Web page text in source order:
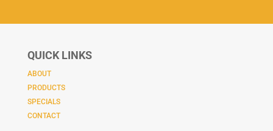
QUICK LINKS
ABOUT
PRODUCTS
SPECIALS
CONTACT